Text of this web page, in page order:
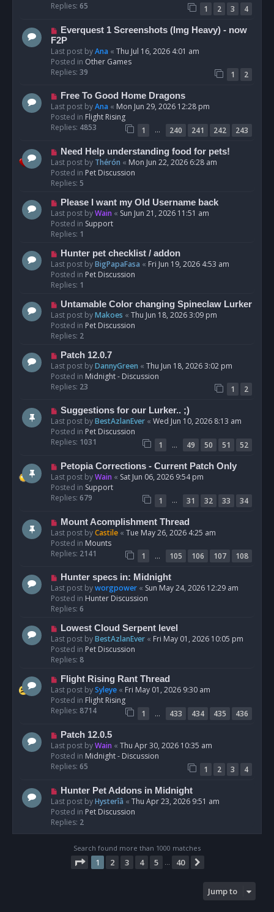
p
s
t
Replies: 65 1 2 3
4
N
e
w
p
o
Everquest 1 Screenshots (Img Heavy) - now
F2P
Last post byAna « Thu Jul 16, 2026 4:01 am
Posted in Other Games
Replies: 39 1
2
N
e
w
p
s
Free To Good Home Dragons
Last post byAna « Mon Jun 29, 2026 12:28 pm
Posted in Flight Rising
Replies: 4853 1 … 240 241 242
243
N
e
w
p
s
t
Need Help understanding food for pets!
Last post by Thérón « Mon Jun 22, 2026 6:28 am
Posted in Pet Discussion
Replies: 5
N
e
w
p
s
t
Please I want my Old Username back
Last post byWain « Sun Jun 21, 2026 11:51 am
Posted in Support
Replies: 1
N
e
w
p
s
t
Hunter pet checklist / addon
Last post byBigPapaFasa « Fri Jun 19, 2026 4:53 am
Posted in Pet Discussion
Replies: 1
N
e
w
p
s
t
Untamable Color changing Spineclaw Lurker
Last post byMakoes « Thu Jun 18, 2026 3:09 pm
Posted in Pet Discussion
Replies: 2
N
e
w
p
s
t
Patch 12.0.7
Last post byDannyGreen « Thu Jun 18, 2026 3:02 pm
Posted in Midnight - Discussion
Replies: 23 1
2
N
e
w
p
s
t
Suggestions for our Lurker.. ;)
Last post byBestAzlanEver « Wed Jun 10, 2026 8:13 am
Posted in Pet Discussion
Replies: 1031 1 … 49 50 51
52
N
e
w
p
s
Petopia Corrections - Current Patch Only
Last post byWain « Sat Jun 06, 2026 9:54 pm
Posted in Support
Replies: 679 1 … 31 32 33
34
N
e
w
p
s
t
Mount Acomplishment Thread
Last post byCastile « Tue May 26, 2026 4:25 am
Posted in Mounts
Replies: 2141 1 … 105 106 107
108
N
e
w
p
s
t
Hunter specs in: Midnight
Last post byworgpower « Sun May 24, 2026 12:29 am
Posted in Hunter Discussion
Replies: 6
N
e
w
p
s
t
Lowest Cloud Serpent level
Last post byBestAzlanEver « Fri May 01, 2026 10:05 pm
Posted in Pet Discussion
Replies: 8
N
e
w
p
s
Flight Rising Rant Thread
Last post bySyleye « Fri May 01, 2026 9:30 am
Posted in Flight Rising
Replies: 8714 1 … 433 434 435
436
N
e
w
p
s
Patch 12.0.5
Last post byWain « Thu Apr 30, 2026 10:35 am
Posted in Midnight - Discussion
Replies: 65 1 2 3
4
N
e
w
p
o
Hunter Pet Addons in Midnight
Last post byHysterîâ « Thu Apr 23, 2026 9:51 am
Posted in Pet Discussion
Replies: 2
Search found more than 1000 matches
Page 1of 40
1 2 3 4 5 … 40
Jump to